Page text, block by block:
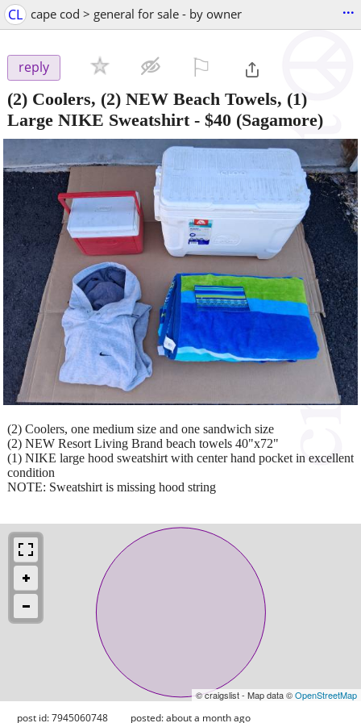
CL cape cod > general for sale - by owner ...
reply
(2) Coolers, (2) NEW Beach Towels, (1)
Large NIKE Sweatshirt- $40 (Sagamore)
(2) Coolers, one medium size and one sandwich size
(2) NEW Resort Living Brand beach towels 40"x72"
(1) NIKE large hood sweatshirt with center hand pocket in excellent
condition
NOTE: Sweatshirt is missing hood string
© craigslist - Map data ©OpenStreetMap
post id: 7945060748 posted:about a month ago